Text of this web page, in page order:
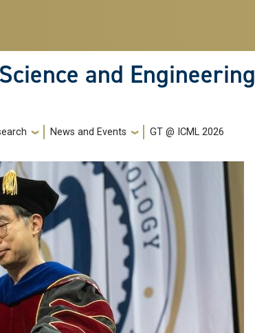
and Engineering
News and Events GT @ ICML 2026